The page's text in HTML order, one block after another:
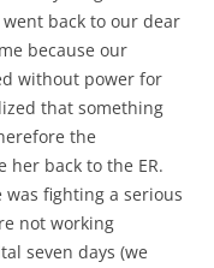
back to our dear
because our
without power for
that something
the
her back to the ER.
fighting a serious
not working
seven days (we